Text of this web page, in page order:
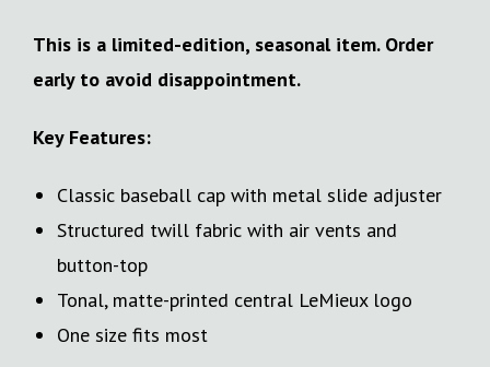
This is a limited-edition, seasonal item. Order
early to avoid disappointment.
Key Features:
Classic baseball cap with metal slide adjuster
Structured twill fabric with air vents and
button-top
Tonal, matte-printed central LeMieux logo
One size fits most